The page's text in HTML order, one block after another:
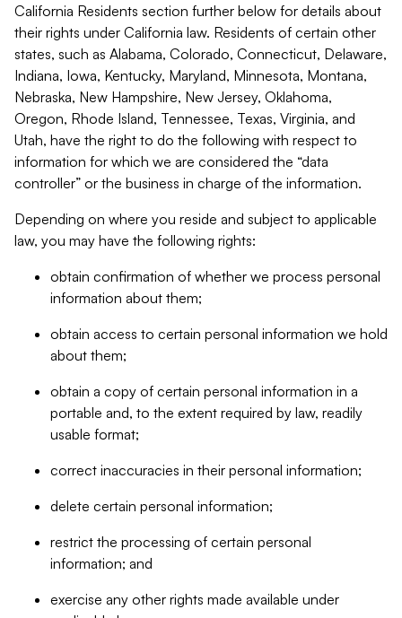
California Residents section further below for details about
their rights under California law. Residents of certain other
states, such as Alabama, Colorado, Connecticut, Delaware,
Indiana, Iowa, Kentucky, Maryland, Minnesota, Montana,
Nebraska, New Hampshire, New Jersey, Oklahoma,
Oregon, Rhode Island, Tennessee, Texas, Virginia, and
Utah, have the right to do the following with respect to
information for which we are considered the “data
controller” or the business in charge of the information.
Depending on where you reside and subject to applicable
law, you may have the following rights:
obtain confirmation of whether we process personal
information about them;
obtain access to certain personal information we hold
about them;
obtain a copy of certain personal information in a
portable and, to the extent required by law, readily
usable format;
correct inaccuracies in their personal information;
delete certain personal information;
restrict the processing of certain personal
information; and
exercise any other rights made available under